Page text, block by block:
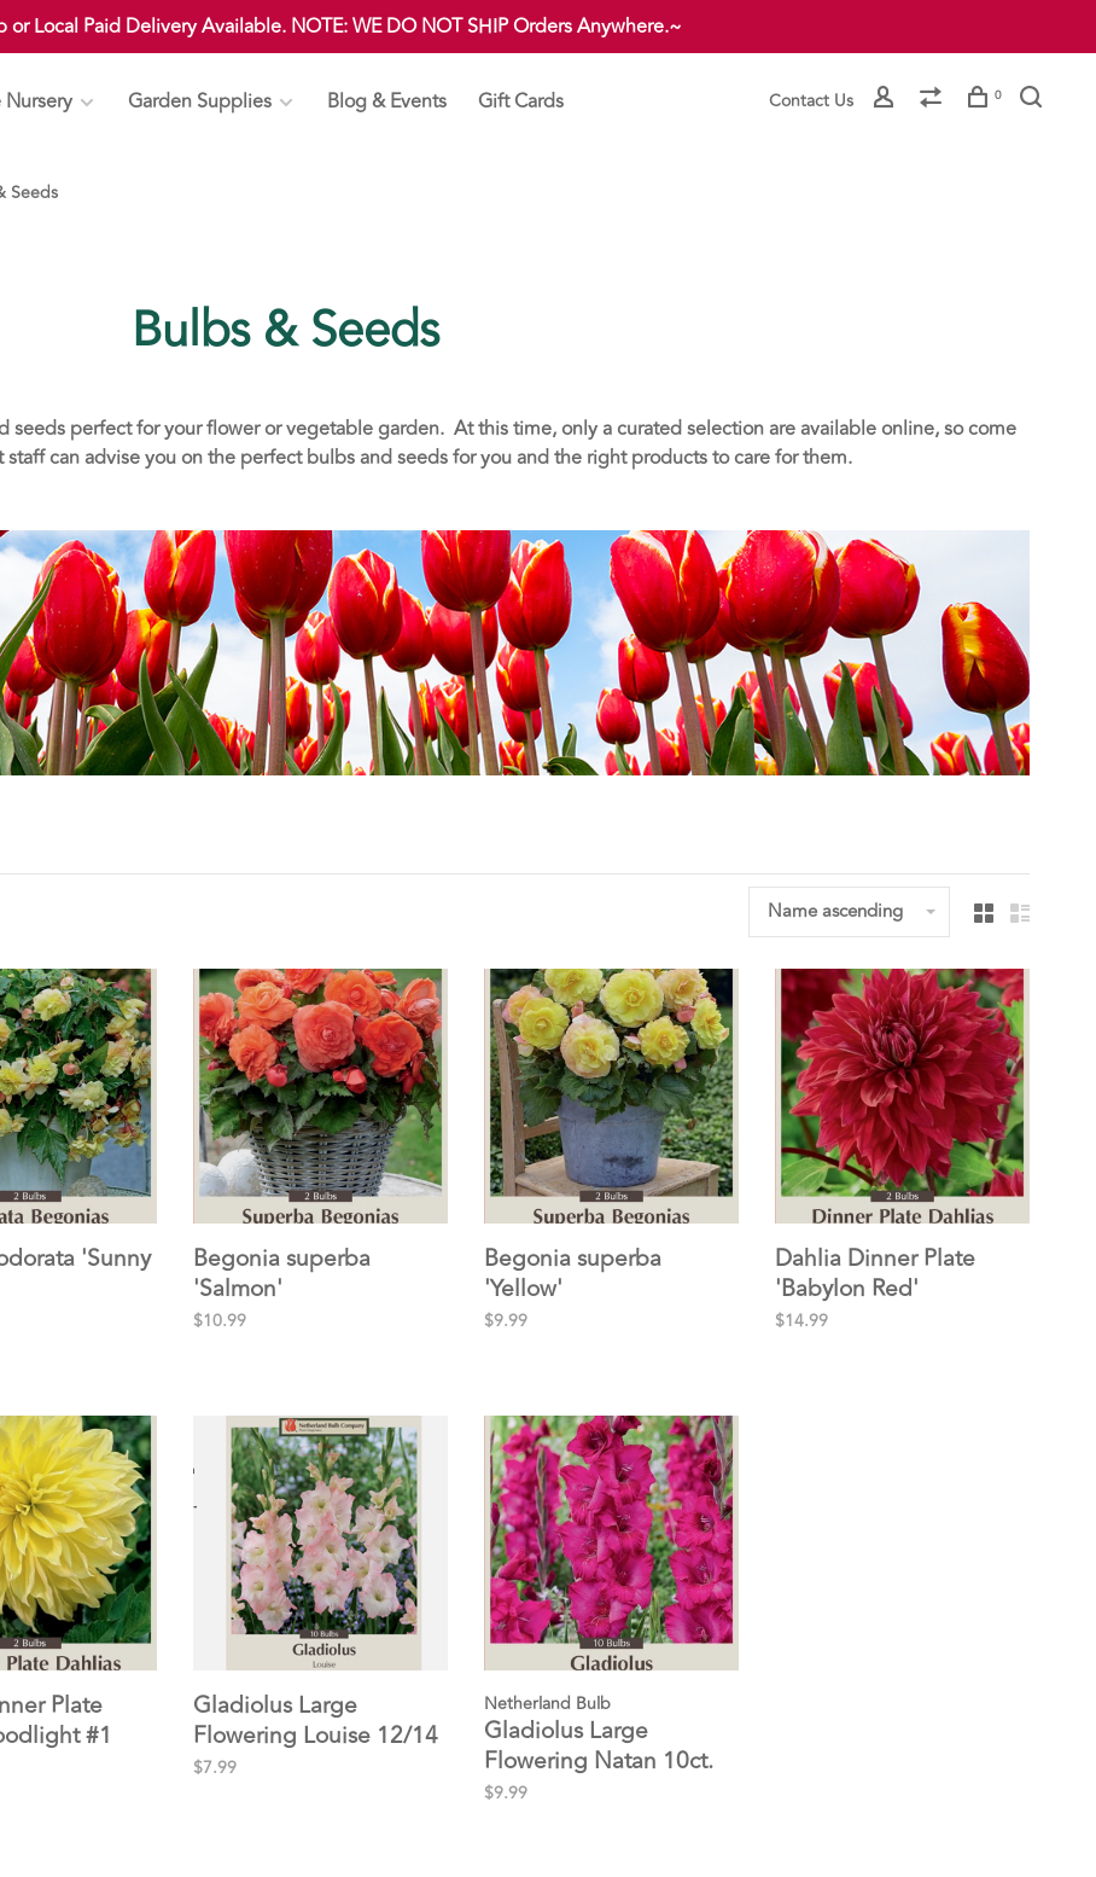
or Local Paid Delivery Available. NOTE: WE DO NOT SHIP Orders Anywhere.~
Nursery Garden Supplies Blog & Events Gift Cards Contact Us 0
Seeds
Bulbs & Seeds
seeds perfect for your flower or vegetable garden. At this time, only a curated selection are available online, so come
can advise you on the perfect bulbs and seeds for you and the right products to care for them.
Name ascending
'Sunny
Begonia superba
'Salmon'
$10.99
Begonia superba
'Yellow'
$9.99
Dahlia Dinner Plate
'Babylon Red'
$14.99
Plate
#1
Gladiolus Large
Flowering Louise 12/14
10pp
$7.99
Netherland Bulb
Gladiolus Large
Flowering Natan 10ct.
$9.99